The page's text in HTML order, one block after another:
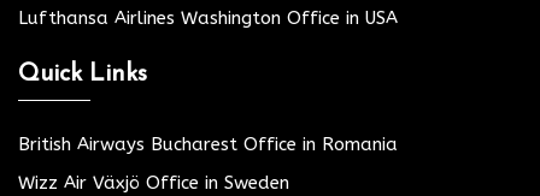
Lufthansa Airlines Washington Office in USA
Quick Links
British Airways Bucharest Office in Romania
Wizz Air Växjö Office in Sweden